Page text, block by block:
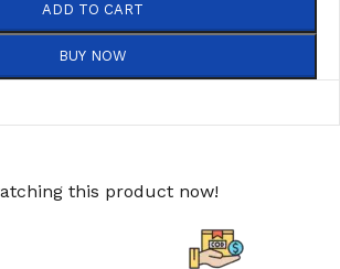
ADD TO CART
BUY NOW
this product now!